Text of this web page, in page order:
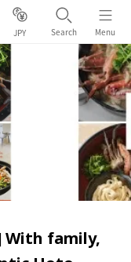
JPY Search Menu
With family,